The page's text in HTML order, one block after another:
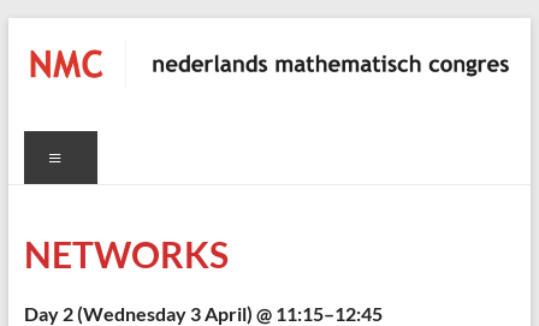
content
NMC
nederlands
NETWORKS
Day 2 (Wednesday 3 April) @ 11:15–12:45